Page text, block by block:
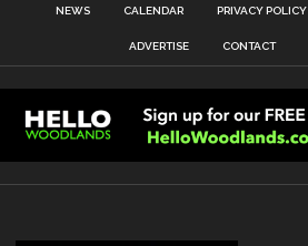
NEWS CALENDAR PRIVACY POLICY
ADVERTISE CONTACT